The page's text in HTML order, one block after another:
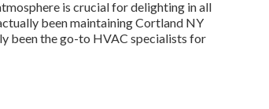
is crucial for delighting in all
been maintaining Cortland NY
been the go-to HVAC specialists for